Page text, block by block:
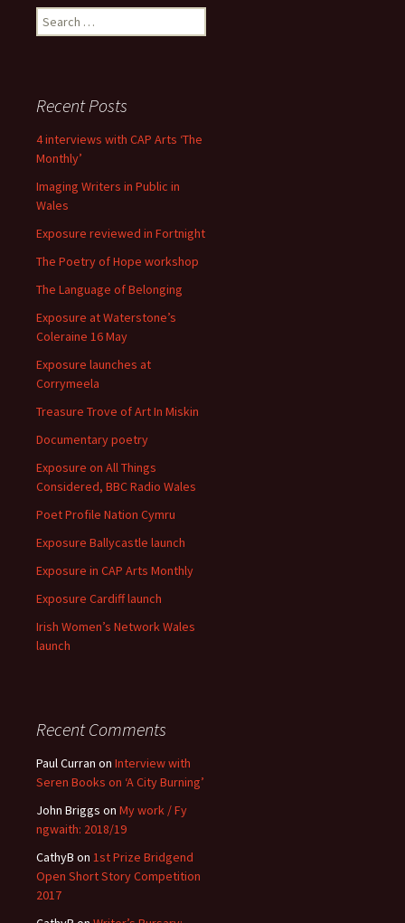
Search
for:
Recent Posts
4 interviews with CAP Arts ‘The
Monthly’
Imaging Writers in Public in
Wales
Exposure reviewed in Fortnight
The Poetry of Hope workshop
The Language of Belonging
Exposure at Waterstone’s
Coleraine 16 May
Exposure launches at
Corrymeela
Treasure Trove of Art In Miskin
Documentary poetry
Exposure on All Things
Considered, BBC Radio Wales
Poet Profile Nation Cymru
Exposure Ballycastle launch
Exposure in CAP Arts Monthly
Exposure Cardiff launch
Irish Women’s Network Wales
launch
Recent Comments
Paul Curran on Interview with
Seren Books on ‘A City Burning’
John Briggs on My work / Fy
ngwaith: 2018/19
CathyB on 1st Prize Bridgend
Open Short Story Competition
2017